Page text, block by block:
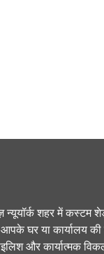
न्यूयॉर्क शहर में
घर या कार्यालय की
और कार्यात्मक